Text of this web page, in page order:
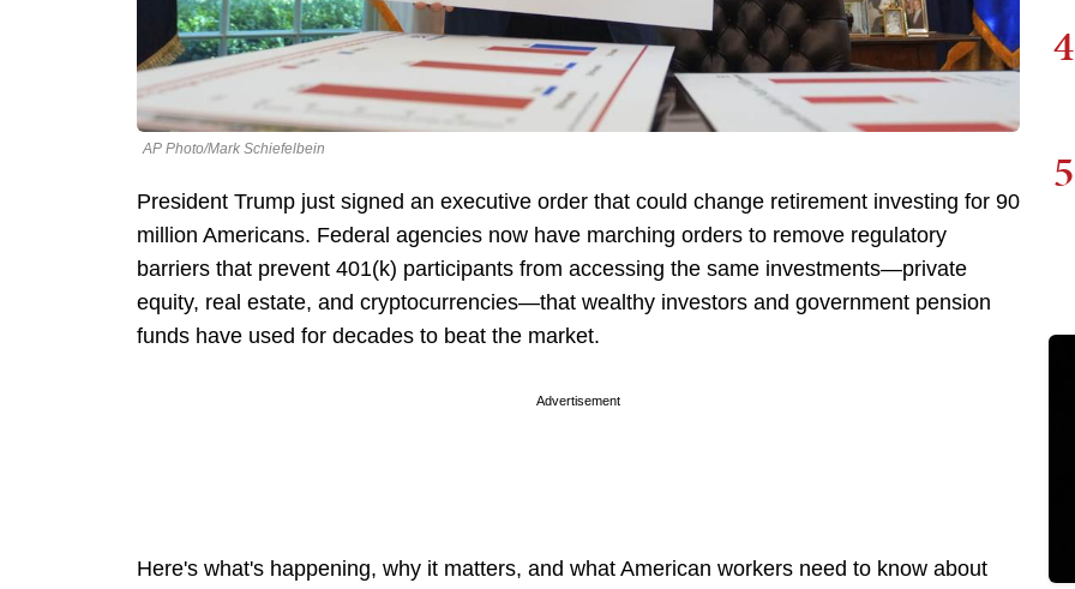
AP Photo/Mark Schiefelbein
President Trump just signed an executive order that could change retirement investing for 90
million Americans. Federal agencies now have marching orders to remove regulatory
barriers that prevent 401(k) participants from accessing the same investments—private
equity, real estate, and cryptocurrencies—that wealthy investors and government pension
funds have used for decades to beat the market.
Advertisement
Here's what's happening, why it matters, and what American workers need to know about
4
5